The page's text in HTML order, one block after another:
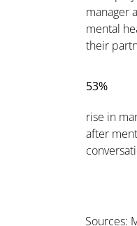
manager
mental
their
53%
rise in
after
Sources: